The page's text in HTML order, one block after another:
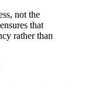
not the
that
rather than